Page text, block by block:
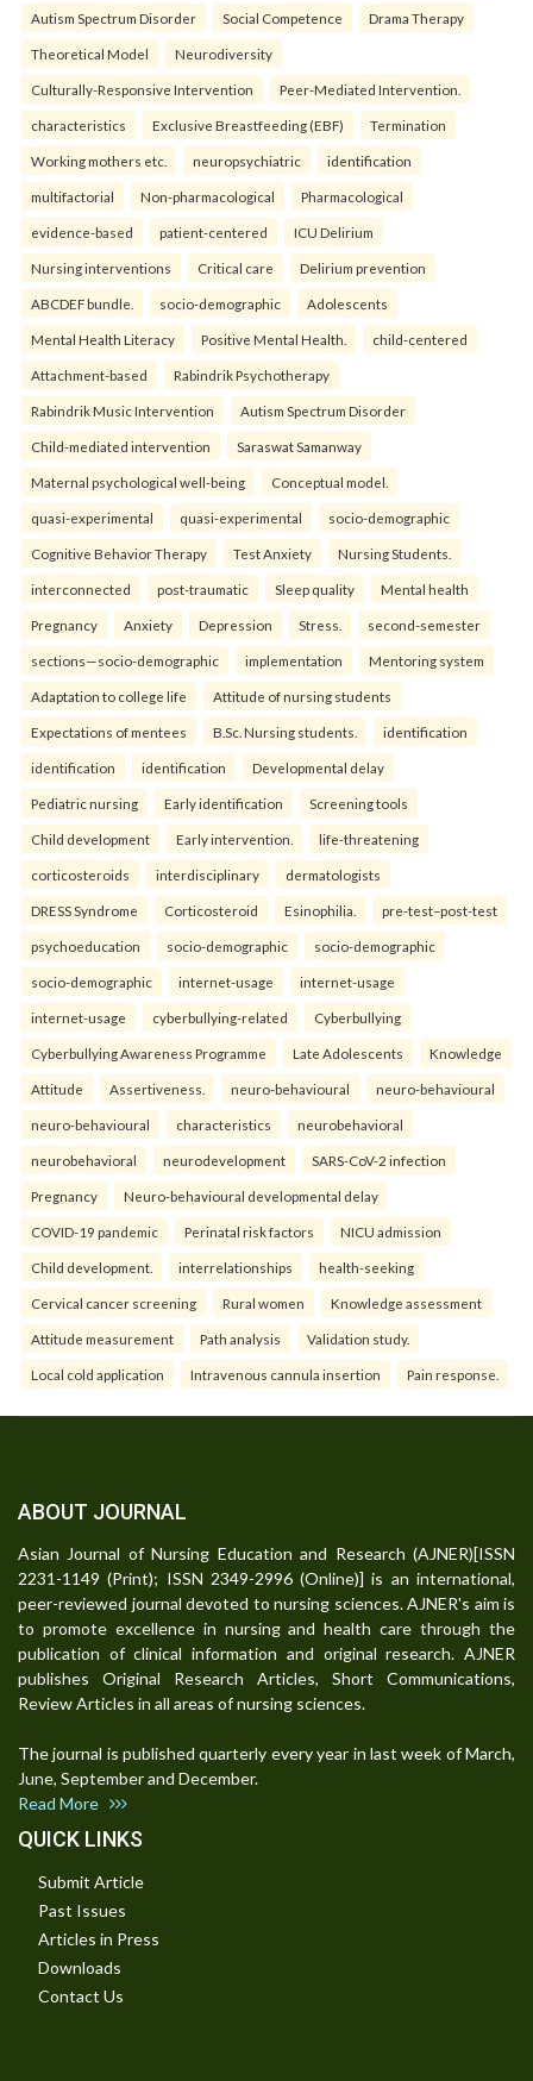
Autism Spectrum Disorder Social Competence Drama Therapy
Theoretical Model Neurodiversity
Culturally-Responsive Intervention Peer-Mediated Intervention.
characteristics Exclusive Breastfeeding (EBF) Termination
Working mothers etc. neuropsychiatric identification
multifactorial Non-pharmacological Pharmacological
evidence-based patient-centered ICU Delirium
Nursing interventions Critical care Delirium prevention
ABCDEF bundle. socio-demographic Adolescents
Mental Health Literacy Positive Mental Health. child-centered
Attachment-based Rabindrik Psychotherapy
Rabindrik Music Intervention Autism Spectrum Disorder
Child-mediated intervention Saraswat Samanway
Maternal psychological well-being Conceptual model.
quasi-experimental quasi-experimental socio-demographic
Cognitive Behavior Therapy Test Anxiety Nursing Students.
interconnected post-traumatic Sleep quality Mental health
Pregnancy Anxiety Depression Stress. second-semester
sections—socio-demographic implementation Mentoring system
Adaptation to college life Attitude of nursing students
Expectations of mentees B.Sc. Nursing students. identification
identification identification Developmental delay
Pediatric nursing Early identification Screening tools
Child development Early intervention. life-threatening
corticosteroids interdisciplinary dermatologists
DRESS Syndrome Corticosteroid Esinophilia. pre-test–post-test
psychoeducation socio-demographic socio-demographic
socio-demographic internet-usage internet-usage
internet-usage cyberbullying-related Cyberbullying
Cyberbullying Awareness Programme Late Adolescents Knowledge
Attitude Assertiveness. neuro-behavioural neuro-behavioural
neuro-behavioural characteristics neurobehavioral
neurobehavioral neurodevelopment SARS-CoV-2 infection
Pregnancy Neuro-behavioural developmental delay
COVID-19 pandemic Perinatal risk factors NICU admission
Child development. interrelationships health-seeking
Cervical cancer screening Rural women Knowledge assessment
Attitude measurement Path analysis Validation study.
Local cold application Intravenous cannula insertion Pain response.
ABOUT JOURNAL
Asian Journal of Nursing Education and Research (AJNER)[ISSN
2231-1149 (Print); ISSN 2349-2996 (Online)] is an international,
peer-reviewed journal devoted to nursing sciences. AJNER's aim is
to promote excellence in nursing and health care through the
publication of clinical information and original research. AJNER
publishes Original Research Articles, Short Communications,
Review Articles in all areas of nursing sciences.
The journal is published quarterly every year in last week of March,
June, September and December.
Read More
QUICK LINKS
Submit Article
Past Issues
Articles in Press
Downloads
Contact Us